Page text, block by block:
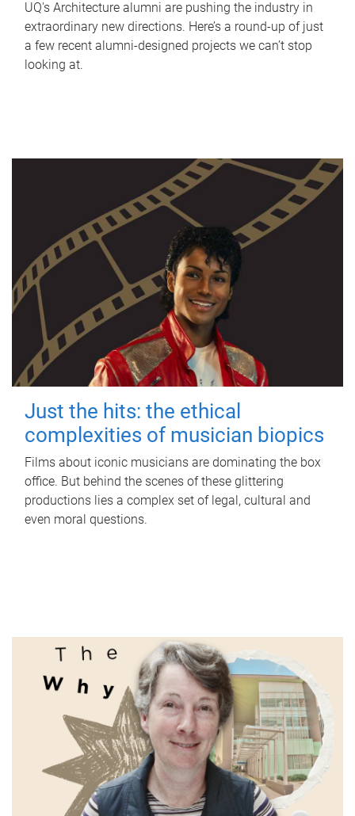
UQ's Architecture alumni are pushing the industry in
extraordinary new directions. Here’s a round-up of just
a few recent alumni-designed projects we can’t stop
looking at.
Just the hits: the ethical
complexities of musician biopics
Films about iconic musicians are dominating the box
office. But behind the scenes of these glittering
productions lies a complex set of legal, cultural and
even moral questions.